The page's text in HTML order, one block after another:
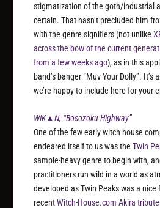
stigmatization of the goth/industrial
certain. That hasn’t precluded him
with the genre signifiers (not unlike
across the bow of the current
from a few weeks ago), as in this
band’s banger “Muv Your Dolly”. It’s
we’re happy to include here for your
WIK▲N, “Bosozoku Highway”
One of the few early witch house
endeared itself to us was theTwin
sample-heavy genre to begin with,
practitioners run wild in a world as
developed as Twin Peaks was a
recentWitch-House.com Akira tribute